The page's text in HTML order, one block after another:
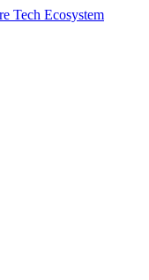
Tech Ecosystem